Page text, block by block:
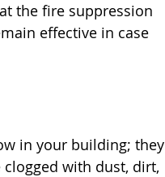
the fire suppression
effective in case
in your building; they
with dust, dirt,